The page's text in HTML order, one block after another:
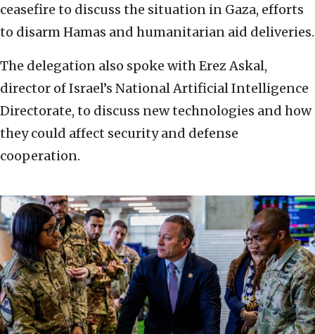
ceasefire to discuss the situation in Gaza, efforts
to disarm Hamas and humanitarian aid deliveries.
The delegation also spoke with Erez Askal,
director of Israel’s National Artificial Intelligence
Directorate, to discuss new technologies and how
they could affect security and defense
cooperation.